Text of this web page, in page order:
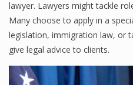
lawyer. Lawyers might tackle
Many choose to apply in a
legislation, immigration law, or
give legal advice to clients.